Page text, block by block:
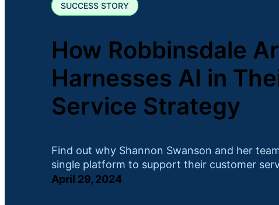
SUCCESS STORY
How Robbinsdale
Harnesses AI in
Service Strategy
Find out why Shannon Swanson and her
single platform to support their customer
April 29, 2024